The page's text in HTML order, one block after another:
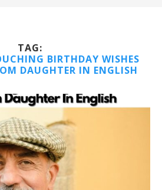
TAG:
BIRTHDAY WISHES
DAUGHTER IN ENGLISH